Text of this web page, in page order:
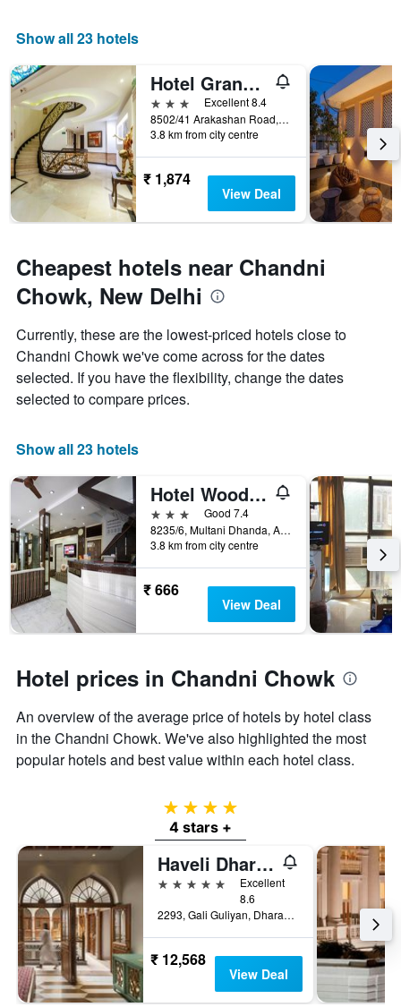
Show all 23 hotels
Hotel Grand Godwin
3 stars
Excellent 8.4
8502/41 Arakashan Road, New Delhi, India
3.8 km from city centre
₹ 1,874
View Deal
Cheapest hotels near Chandni
Chowk, New Delhi
Currently, these are the lowest-priced hotels close to
Chandni Chowk we've come across for the dates
selected. If you have the flexibility, change the dates
selected to compare prices.
Show all 23 hotels
Hotel Woodland Deluxe
3 stars
Good 7.4
8235/6, Multani Dhanda, Arakashan Road, New Delhi, India
3.8 km from city centre
₹ 666
View Deal
Hotel prices in Chandni Chowk
An overview of the average price of hotels by hotel class
in the Chandni Chowk. We've also highlighted the most
popular hotels and best value within each hotel class.
4 stars
4 stars +
Haveli Dharampura & Golden Haveli- Unesco Awarded Boutique Heritage Hotel
5 stars
Excellent
8.6
2293, Gali Guliyan, Dharampura, Delhi-6, New Delhi, India
₹ 12,568
View Deal